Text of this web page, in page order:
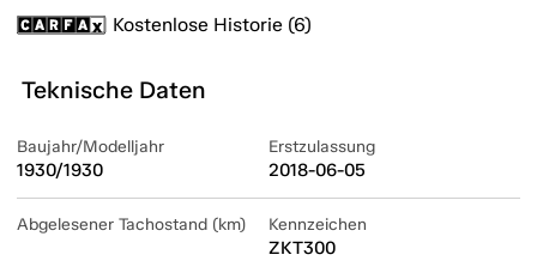
Kostenlose Historie (6)
Teknische Daten
Baujahr/Modelljahr
1930/1930
Erstzulassung
2018-06-05
Abgelesener Tachostand (km) Kennzeichen
ZKT300